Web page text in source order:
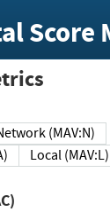
Score
Network (MAV:N)
Local (MAV:L)